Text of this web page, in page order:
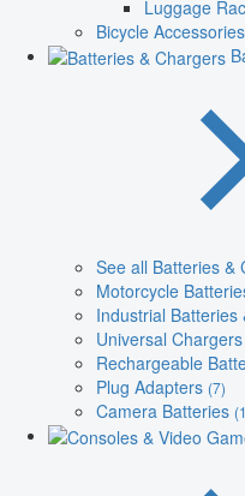
Luggage
Bicycle Accessories
See all Batteries &
Motorcycle
Industrial Batteries
Universal Chargers
Rechargeable
Plug Adapters (7)
Camera Batteries